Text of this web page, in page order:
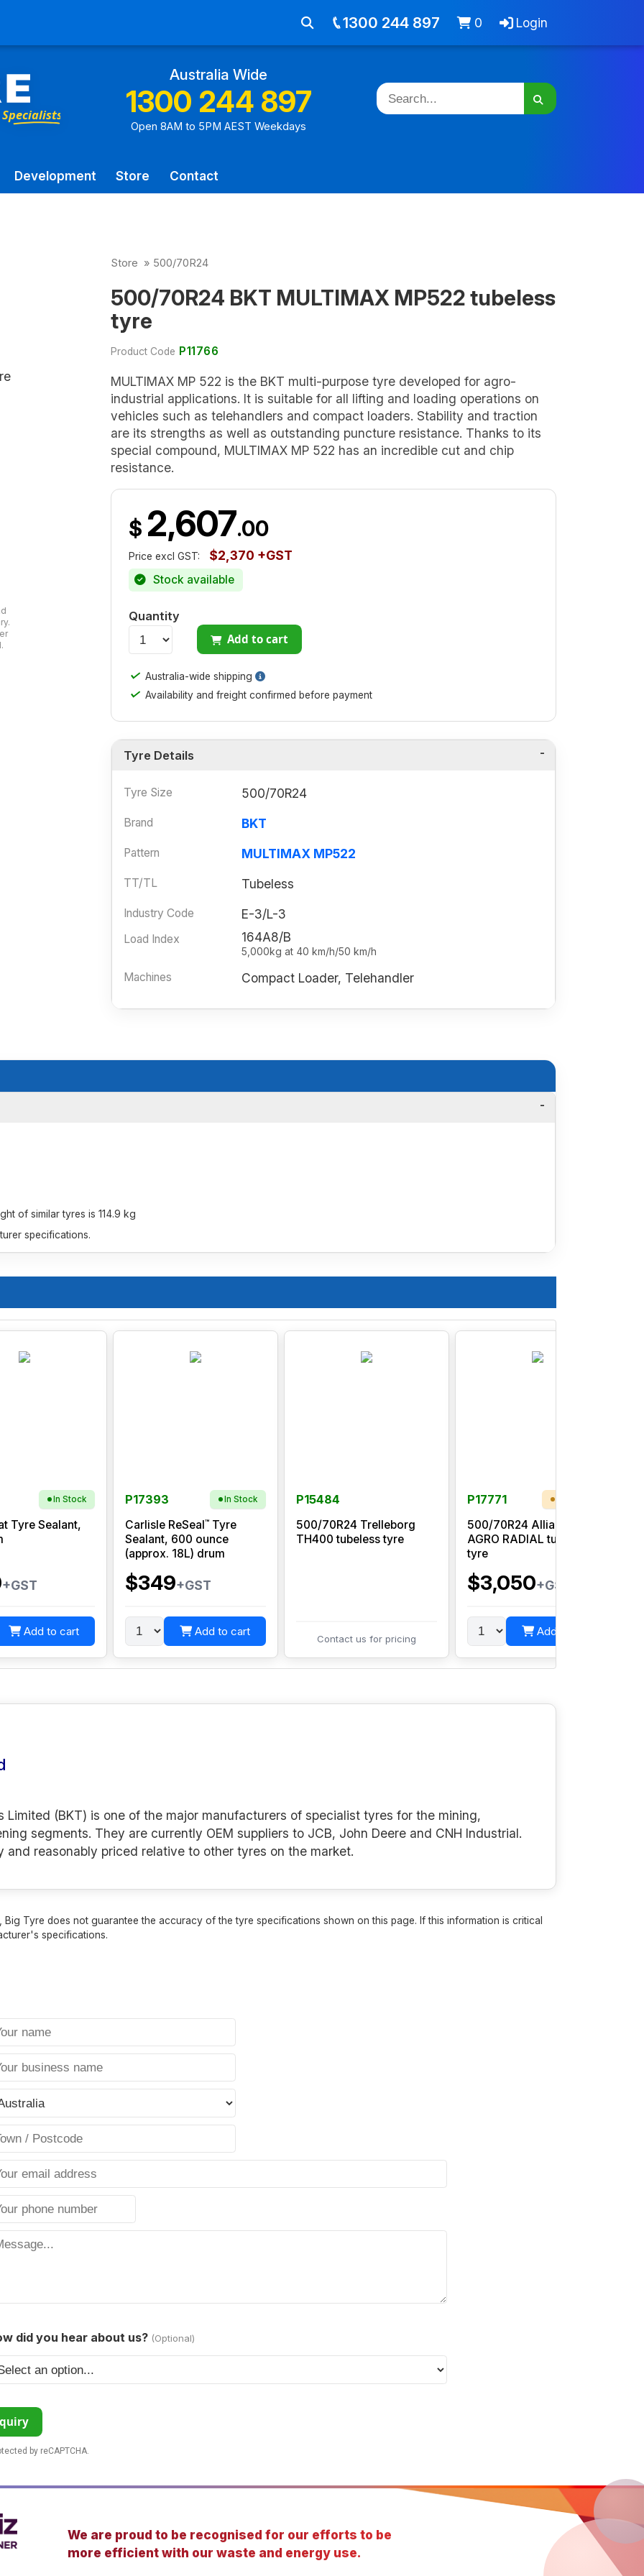
About Jobs Cart - items Login
Australia Wide
1300 244 897
Open 8AM to 5PM AEST Weekdays
Development Store Contact
1300 244 897 0 Login
Store » 500/70R24
500/70R24 BKT MULTIMAX MP522 tubeless
tyre
Product Code P11766
MULTIMAX MP 522 is the BKT multi-purpose tyre developed for agro-
industrial applications. It is suitable for all lifting and loading operations on
vehicles such as telehandlers and compact loaders. Stability and traction
are its strengths as well as outstanding puncture resistance. Thanks to its
special compound, MULTIMAX MP 522 has an incredible cut and chip
resistance.
$ 2,607.00
Price excl GST: $2,370 +GST
Stock available
Quantity
Add to cart
✓ Australia-wide shipping
✓ Availability and freight confirmed before payment
Tyre Details
Tyre Size 500/70R24
Brand BKT
Pattern MULTIMAX MP522
TT/TL Tubeless
Industry Code E-3/L-3
Load Index 164A8/B
5,000kg at 40 km/h/50 km/h
Machines Compact Loader, Telehandler
of similar tyres is 114.9 kg
specifications.
In Stock
Tyre Sealant,
+GST
Add to cart
P17393 In Stock
Carlisle ReSeal™ Tyre
Sealant, 600 ounce
(approx. 18L) drum
$349+GST
Add to cart
P15484
500/70R24 Trelleborg
TH400 tubeless tyre
Contact us for pricing
P17771
500/70R24 Alliance 580
AGRO RADIAL tubeless
tyre
$3,050+GST
Add to cart
Limited (BKT) is one of the major manufacturers of specialist tyres for the mining,
segments. They are currently OEM suppliers to JCB, John Deere and CNH Industrial.
reasonably priced relative to other tyres on the market.
Tyre does not guarantee the accuracy of the tyre specifications shown on this page. If this information is critical
specifications.
did you hear about us? (Optional)
by reCAPTCHA.
We are proud to be recognised for our efforts to be
more efficient with our waste and energy use.